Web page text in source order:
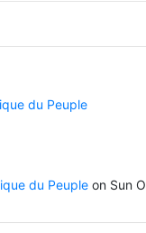
du Peuple
du Peupleon Sun